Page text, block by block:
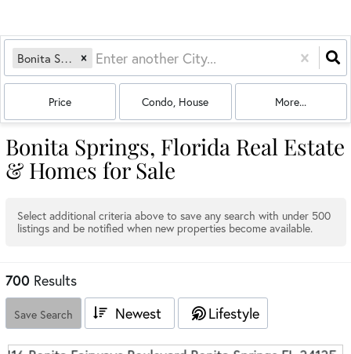
Bonita Springs, FL
Price Condo, House More...
Bonita Springs, Florida Real Estate
& Homes for Sale
Select additional criteria above to save any search with under 500
listings and be notified when new properties become available.
700 Results
Save Search Newest Lifestyle